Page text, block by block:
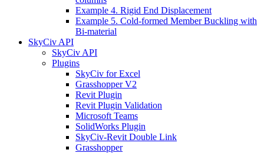
Example 4. Rigid End Displacement
Example 5. Cold-formed Member Buckling with
Bi-material
SkyCiv API
SkyCiv API
Plugins
SkyCiv for Excel
Grasshopper V2
Revit Plugin
Revit Plugin Validation
Microsoft Teams
SolidWorks Plugin
SkyCiv-Revit Double Link
Grasshopper